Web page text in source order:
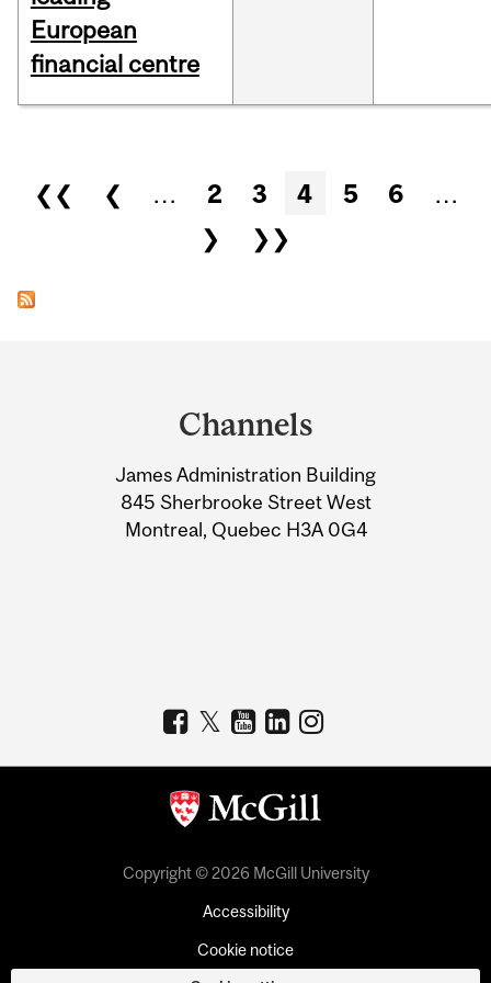
European
financial centre
Pages
❮❮ ❮ … 2 3 4 5 6
…
❯
❯❯
Information
Channels
James Administration Building
845 Sherbrooke Street West
Montreal, Quebec H3A 0G4
Copyright © 2026 McGill University
Accessibility
Cookie notice